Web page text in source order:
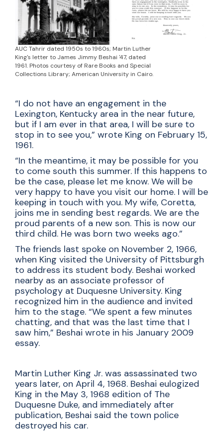
AUC Tahrir dated 1950s to 1960s; Martin Luther
King's letter to James Jimmy Beshai '47, dated
1961. Photos courtesy of Rare Books and Special
Collections Library; American University in Cairo.
“I do not have an engagement in the
Lexington, Kentucky area in the near future,
but if I am ever in that area, I will be sure to
stop in to see you,” wrote King on February 15,
1961.
“In the meantime, it may be possible for you
to come south this summer. If this happens to
be the case, please let me know. We will be
very happy to have you visit our home. I will be
keeping in touch with you. My wife, Coretta,
joins me in sending best regards. We are the
proud parents of a new son. This is now our
third child. He was born two weeks ago.”
The friends last spoke on November 2, 1966,
when King visited the University of Pittsburgh
to address its student body. Beshai worked
nearby as an associate professor of
psychology at Duquesne University. King
recognized him in the audience and invited
him to the stage. “We spent a few minutes
chatting, and that was the last time that I
saw him,” Beshai wrote in his January 2009
essay.
Martin Luther King Jr. was assassinated two
years later, on April 4, 1968. Beshai eulogized
King in the May 3, 1968 edition of The
Duquesne Duke, and immediately after
publication, Beshai said the town police
destroyed his car.